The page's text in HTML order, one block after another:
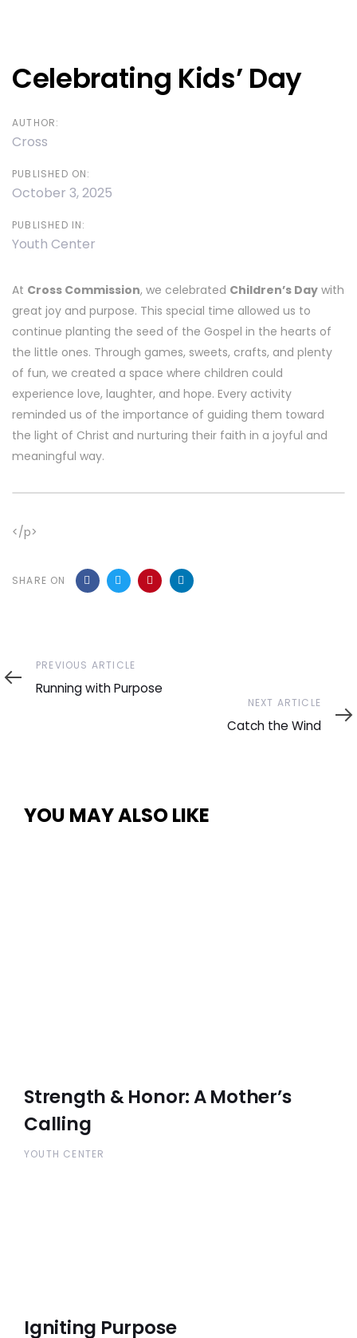
Celebrating Kids’ Day
AUTHOR:
Cross
PUBLISHED ON:
October 3, 2025
PUBLISHED IN:
Youth Center
At Cross Commission, we celebrated Children’s Day with
great joy and purpose. This special time allowed us to
continue planting the seed of the Gospel in the hearts of
the little ones. Through games, sweets, crafts, and plenty
of fun, we created a space where children could
experience love, laughter, and hope. Every activity
reminded us of the importance of guiding them toward
the light of Christ and nurturing their faith in a joyful and
meaningful way.
</p>
SHARE ON
navigation
Previous
Article
PREVIOUS ARTICLE
Running with Purpose
Next
Article
NEXT ARTICLE
Catch the Wind
YOU MAY ALSO LIKE
Strength & Honor: A Mother’s
Calling
YOUTH CENTER
Igniting Purpose